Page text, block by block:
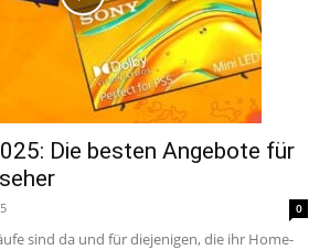
Die besten Angebote für
0
sind da und für diejenigen, die ihr Home-